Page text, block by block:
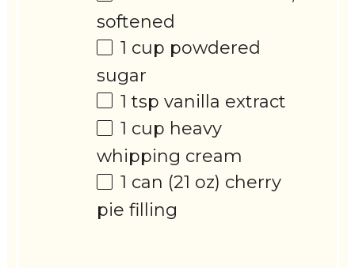
softened
1 cup powdered
sugar
1 tsp vanilla extract
1 cup heavy
whipping cream
1 can (21 oz) cherry
pie filling